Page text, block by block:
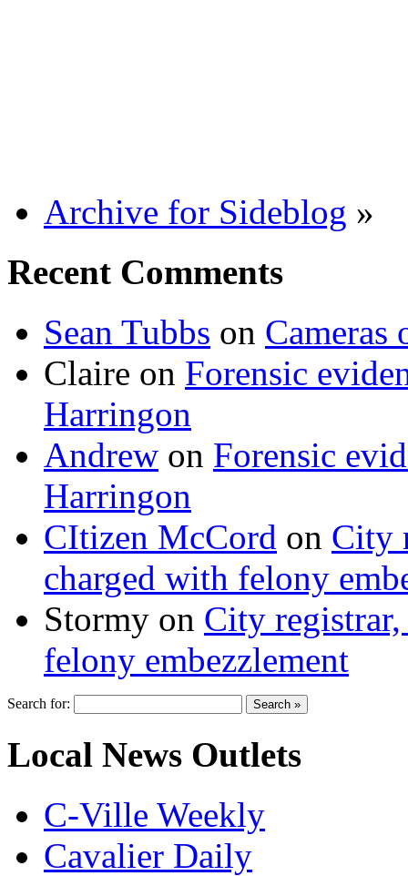
Archive for Sideblog »
Recent Comments
Sean Tubbs on
Claire on Forensic
Harringon
Andrew on Forensic
Harringon
CItizen McCord on City
charged with felony
Stormy on City
felony embezzlement
Search for:
Local News Outlets
C-Ville Weekly
Cavalier Daily